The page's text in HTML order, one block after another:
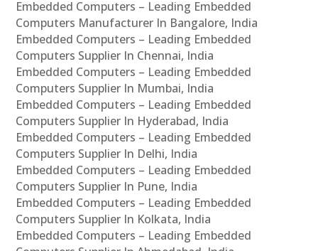
Embedded Computers – Leading Embedded
Computers Manufacturer In Bangalore, India
Embedded Computers – Leading Embedded
Computers Supplier In Chennai, India
Embedded Computers – Leading Embedded
Computers Supplier In Mumbai, India
Embedded Computers – Leading Embedded
Computers Supplier In Hyderabad, India
Embedded Computers – Leading Embedded
Computers Supplier In Delhi, India
Embedded Computers – Leading Embedded
Computers Supplier In Pune, India
Embedded Computers – Leading Embedded
Computers Supplier In Kolkata, India
Embedded Computers – Leading Embedded